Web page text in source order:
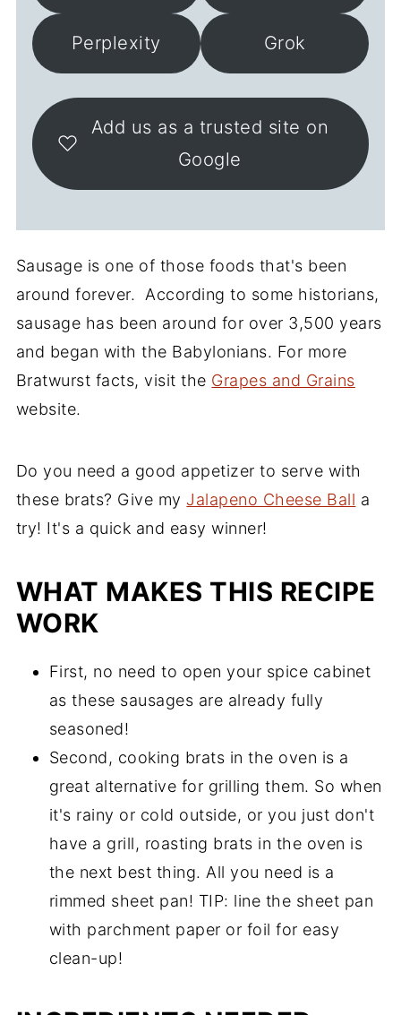
Perplexity Grok
Add us as a trusted site on
Google
Sausage is one of those foods that's been
around forever. According to some historians,
sausage has been around for over 3,500 years
and began with the Babylonians. For more
Bratwurst facts, visit the Grapes and Grains
website.
Do you need a good appetizer to serve with
these brats? Give my Jalapeno Cheese Ball a
try! It's a quick and easy winner!
WHAT MAKES THIS RECIPE
WORK
First, no need to open your spice cabinet
as these sausages are already fully
seasoned!
Second, cooking brats in the oven is a
great alternative for grilling them. So when
it's rainy or cold outside, or you just don't
have a grill, roasting brats in the oven is
the next best thing. All you need is a
rimmed sheet pan! TIP: line the sheet pan
with parchment paper or foil for easy
clean-up!